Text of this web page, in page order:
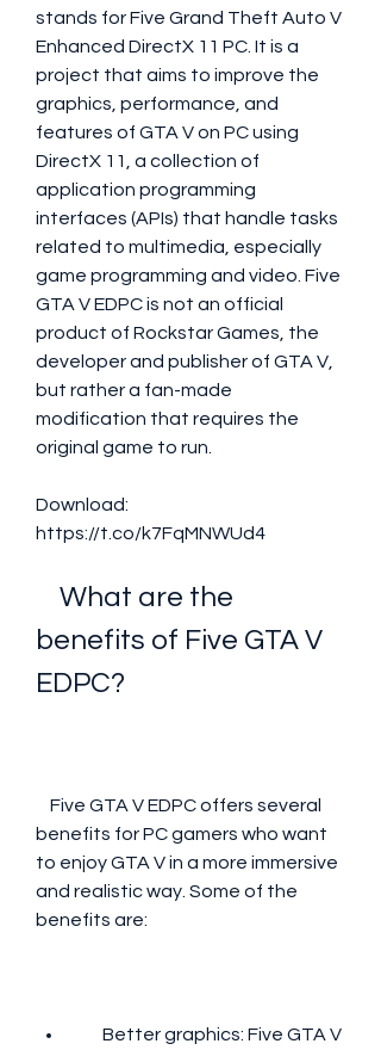
stands for Five Grand Theft Auto V
Enhanced DirectX 11 PC. It is a
project that aims to improve the
graphics, performance, and
features of GTA V on PC using
DirectX 11, a collection of
application programming
interfaces (APIs) that handle tasks
related to multimedia, especially
game programming and video. Five
GTA V EDPC is not an official
product of Rockstar Games, the
developer and publisher of GTA V,
but rather a fan-made
modification that requires the
original game to run.
Download:
https://t.co/k7FqMNWUd4
benefits of Five GTA V
EDPC?
benefits for PC gamers who want
to enjoy GTA V in a more immersive
and realistic way. Some of the
benefits are: